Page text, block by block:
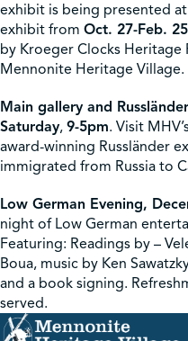
exhibit is being presented
exhibit from Oct. 27-Feb. 25
by Kroeger Clocks
Mennonite Heritage Village.
Main gallery and
Saturday, 9-5pm. Visit
award-winning Russländer
immigrated from Russia to
Low German Evening,
night of Low German
Featuring: Readings by –
Boua, music by Ken
and a book signing.
served.